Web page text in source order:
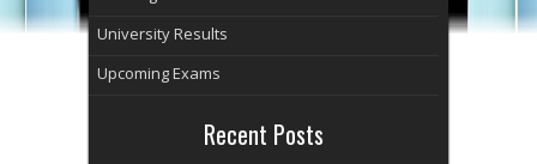
University Results
Upcoming Exams
Recent Posts